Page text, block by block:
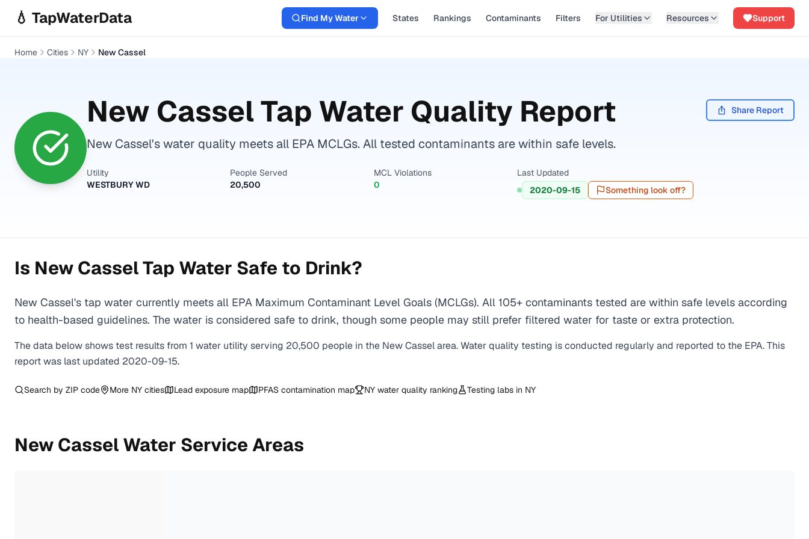
💧 TapWaterData Find My Water States Rankings Contaminants Filters For Utilities Resources Support
Home Cities NY New Cassel
New CasselTap Water Quality Report Share Report
New Cassel's water quality meets all EPA MCLGs. All tested contaminants are within safe levels.
Utility
WESTBURY WD
People Served
20,500
MCL Violations
0
Last Updated
2020-09-15
Something look off?
Is New CasselTap Water Safe to Drink?
New Cassel's tap water currently meets all EPA Maximum Contaminant Level Goals (MCLGs). All 105+ contaminants tested are within safe levels according
to health-based guidelines. The water is considered safe to drink, though some people may still prefer filtered water for taste or extra protection.
The data below shows test results from 1 water utility serving 20,500 people in the New Casselarea. Water quality testing is conducted regularly and reported to the EPA. This
report was last updated 2020-09-15.
Search by ZIP code More NY cities Lead exposure map PFAS contamination map NY water quality ranking Testing labs in NY
New Cassel Water Service Areas